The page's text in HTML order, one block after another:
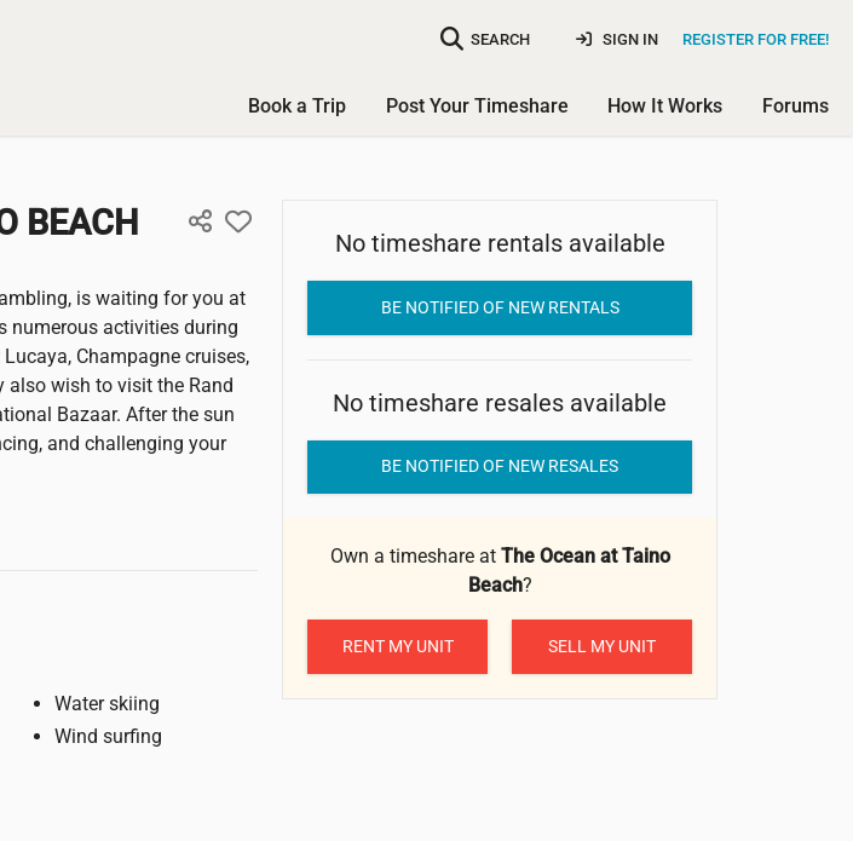
SEARCH REGISTER FOR FREE!
SIGN IN
Book a Trip Post Your Timeshare How It Works Forums
BEACH
is waiting for you at
numerous activities during
Champagne cruises,
also wish to visit the Rand
Bazaar. After the sun
and challenging your
Water skiing
Wind surfing
The Ocean at Taino Beach
No timeshare rentals available
BE NOTIFIED OF NEW RENTALS
No timeshare resales available
BE NOTIFIED OF NEW RESALES
Own a timeshare at The Ocean at Taino
Beach?
RENT MY UNIT SELL MY UNIT